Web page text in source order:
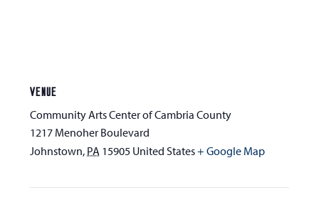
VENUE
Community Arts Center of Cambria County
1217 Menoher Boulevard
Johnstown, PA 15905 United States+ Google Map